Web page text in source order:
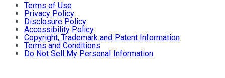
Terms of Use
Privacy Policy
Disclosure Policy
Accessibility Policy
Copyright, Trademark and Patent Information
Terms and Conditions
Do Not Sell My Personal Information